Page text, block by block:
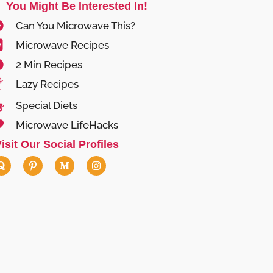
You Might Be Interested In!
Can You Microwave This?
Microwave Recipes
2 Min Recipes
Lazy Recipes
Special Diets
Microwave LifeHacks
Our Social Profiles